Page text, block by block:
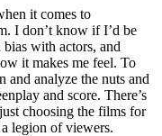
it comes to
I don’t know if I’d be
with actors, and
it makes me feel. To
and analyze the nuts and
and score. There’s
choosing the films for
legion of viewers.